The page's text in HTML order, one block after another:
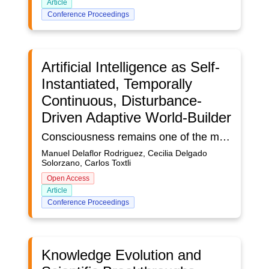
Article
Conference Proceedings
Artificial Intelligence as Self-
Instantiated, Temporally
Continuous, Disturbance-
Driven Adaptive World-Builder
Consciousness remains one of the most elusive features to replicate in artificial agents. This paper proposes a novel framework for artificial consciousness based on four integrative pillars: (1) self-instantiation, a mechanism for continuous self-representation and identity; (2) temporal continuity, preserving an internal narrative through persistent memory; (3) disturbance-driven adaptation, an intrinsic feedback loop that triggers learning in response to surprises or anomalies; and (4) autonomous world-building, the ability to construct and simulate internal models of the world. We propose that current AI models, despite their sophistication, are fundamentally constrained by functionalist architectures and cannot fulfill these requirements through computational scaling alone. Unlike Integrated Information Theory or Global Workspace Theory, our approach emphasizes the necessity of autonomous world-building and genuine temporal flow. Our experiments demonstrate that combining these pillars can yield emergent conscious-like behaviors in AI systems, allowing them to exhibit self-awareness, resilience, and creative problem solving beyond the capabilities of conventional models. The significance of this framework lies in bridging theoretical foundations of consciousness with practical AI design, providing a roadmap for developing more adaptive and interpretable intelligent agents while raising important ethical considerations about the potential moral status of truly conscious artificial systems.
Manuel Delaflor Rodriguez, Cecilia Delgado
Solorzano, Carlos Toxtli
Open Access
Article
Conference Proceedings
Knowledge Evolution and